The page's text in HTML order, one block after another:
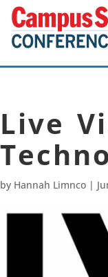
Live
by Hannah Limnco |